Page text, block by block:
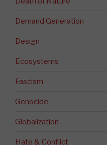
Demand Generation
Design
Ecosystems
Fascism
Genocide
Globalization
Hate & Conflict